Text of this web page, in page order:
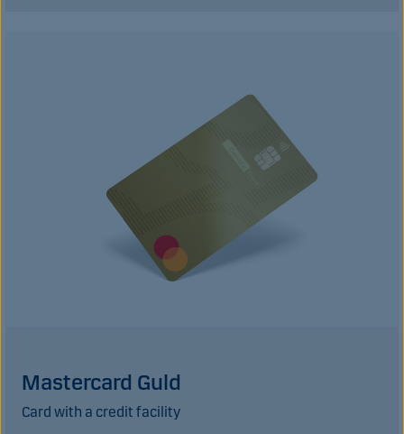
Mastercard Guld
Card with a credit facility